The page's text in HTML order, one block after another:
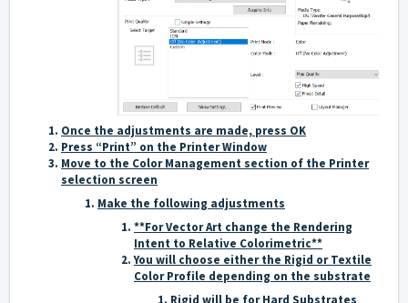
Once the adjustments are made, press OK
Press “Print” on the Printer Window
Move to the Color Management section of the Printer
selection screen
Make the following adjustments
**For Vector Art change the Rendering
Intent to Relative Colorimetric**
You will choose either the Rigid or Textile
Color Profile depending on the substrate
Rigid will be for Hard Substrates